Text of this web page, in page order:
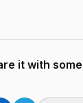
it with